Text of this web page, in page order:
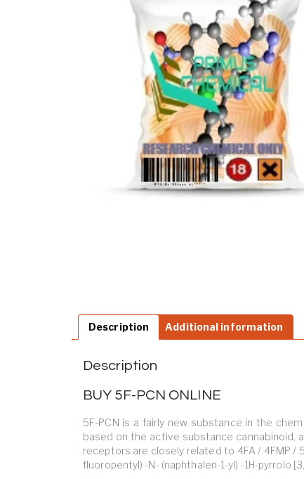
Description Additional information
Description
BUY 5F-PCN ONLINE
5F-PCN is a fairly new substance in the
based on the active substance cannabinoid,
receptors are closely related to 4FA / 4FMP /
fluoropentyl) -N- (naphthalen-1-yl) -1H-pyrrolo